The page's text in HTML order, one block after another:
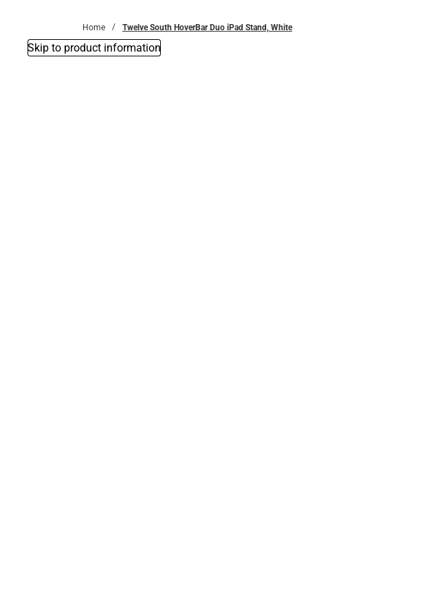
Home Twelve South HoverBar Duo iPad Stand, White
Skip to product information